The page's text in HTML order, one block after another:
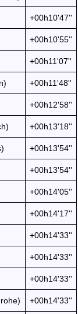
+00h10'47''
+00h10'55''
+00h11'07''
+00h11'48''
+00h12'58''
+00h13'18''
+00h13'54''
+00h13'54''
+00h14'05''
+00h14'17''
+00h14'33''
+00h14'33''
+00h14'33''
+00h14'33''